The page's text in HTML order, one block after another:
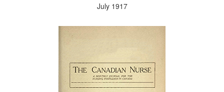
July 1917